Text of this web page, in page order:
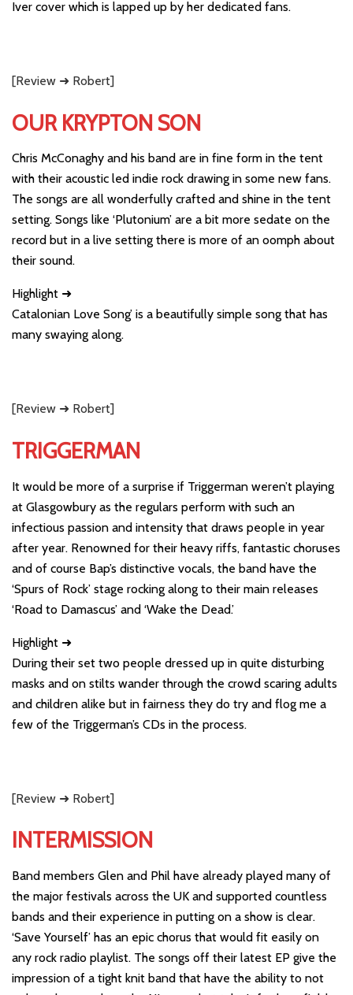
Iver cover which is lapped up by her dedicated fans.
[Review ➜ Robert]
OUR KRYPTON SON
Chris McConaghy and his band are in fine form in the tent
with their acoustic led indie rock drawing in some new fans.
The songs are all wonderfully crafted and shine in the tent
setting. Songs like ‘Plutonium’ are a bit more sedate on the
record but in a live setting there is more of an oomph about
their sound.
Highlight ➜
Catalonian Love Song’ is a beautifully simple song that has
many swaying along.
[Review ➜ Robert]
TRIGGERMAN
It would be more of a surprise if Triggerman weren’t playing
at Glasgowbury as the regulars perform with such an
infectious passion and intensity that draws people in year
after year. Renowned for their heavy riffs, fantastic choruses
and of course Bap’s distinctive vocals, the band have the
‘Spurs of Rock’ stage rocking along to their main releases
‘Road to Damascus’ and ‘Wake the Dead.’
Highlight ➜
During their set two people dressed up in quite disturbing
masks and on stilts wander through the crowd scaring adults
and children alike but in fairness they do try and flog me a
few of the Triggerman’s CDs in the process.
[Review ➜ Robert]
INTERMISSION
Band members Glen and Phil have already played many of
the major festivals across the UK and supported countless
bands and their experience in putting on a show is clear.
‘Save Yourself’ has an epic chorus that would fit easily on
any rock radio playlist. The songs off their latest EP give the
impression of a tight knit band that have the ability to not